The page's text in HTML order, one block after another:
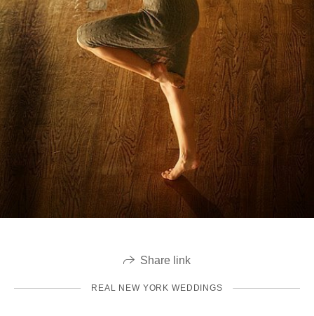
Share link
REAL NEW YORK WEDDINGS